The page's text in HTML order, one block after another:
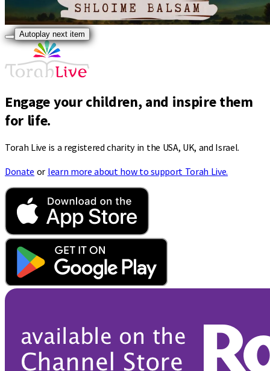
Autoplay next item
Engage your children, and inspire them
for life.
Torah Live is a registered charity in the USA, UK, and Israel.
Donate or learn more about how to support Torah Live.